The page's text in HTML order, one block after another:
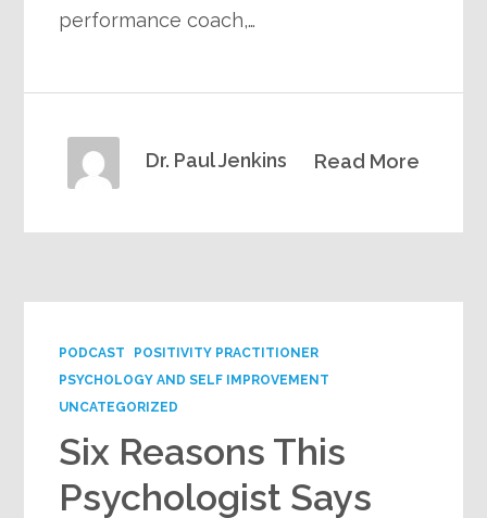
performance coach,…
Read More
Dr. Paul Jenkins
PODCAST
POSITIVITY PRACTITIONER
PSYCHOLOGY AND SELF IMPROVEMENT
UNCATEGORIZED
Six Reasons This
Psychologist Says